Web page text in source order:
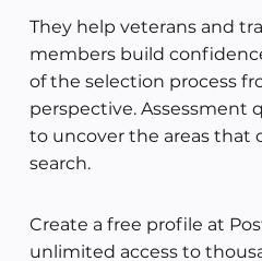
They help veterans and
members build
of the selection process
perspective. Assessment
to uncover the areas that
search.
Create a free profile at
unlimited access to